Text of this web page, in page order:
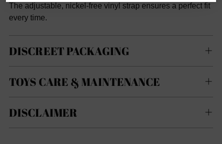
The adjustable, nickel-free vinyl strap ensures a perfect fit
every time.
DISCREET PACKAGING
TOYS CARE & MAINTENANCE
DISCLAIMER